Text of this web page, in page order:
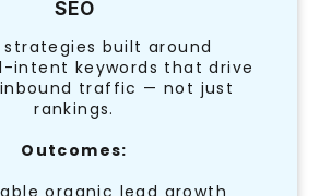
SEO
strategies built around
intent keywords that drive
traffic — not just
rankings.
Outcomes:
organic lead growth